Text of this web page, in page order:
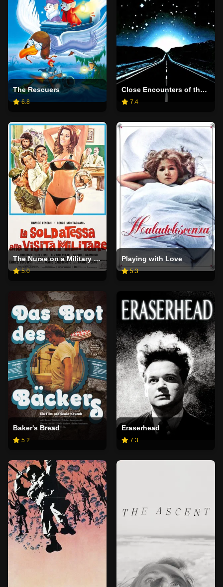
The Rescuers
6.8
Close Encounters of the Third Kind
7.4
The Nurse on a Military Tour
5.0
Playing with Love
5.3
Baker's Bread
5.2
Eraserhead
7.3